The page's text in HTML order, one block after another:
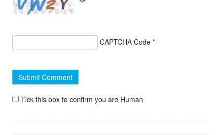
CAPTCHA Code *
Tick this box to confirm you are Human